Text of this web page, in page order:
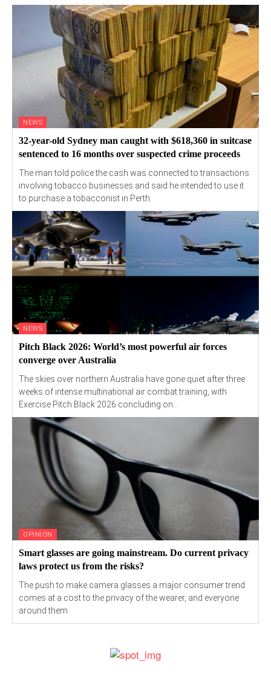
NEWS
32-year-old Sydney man caught with $618,360 in suitcase
sentenced to 16 months over suspected crime proceeds
The man told police the cash was connected to transactions
involving tobacco businesses and said he intended to use it
to purchase a tobacconist in Perth.
NEWS
Pitch Black 2026: World’s most powerful air forces
converge over Australia
The skies over northern Australia have gone quiet after three
weeks of intense multinational air combat training, with
Exercise Pitch Black 2026 concluding on...
OPINION
Smart glasses are going mainstream. Do current privacy
laws protect us from the risks?
The push to make camera glasses a major consumer trend
comes at a cost to the privacy of the wearer, and everyone
around them.